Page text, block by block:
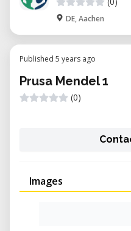
DE, Aachen
Published 5 years ago
Prusa Mendel 1
(0)
Images